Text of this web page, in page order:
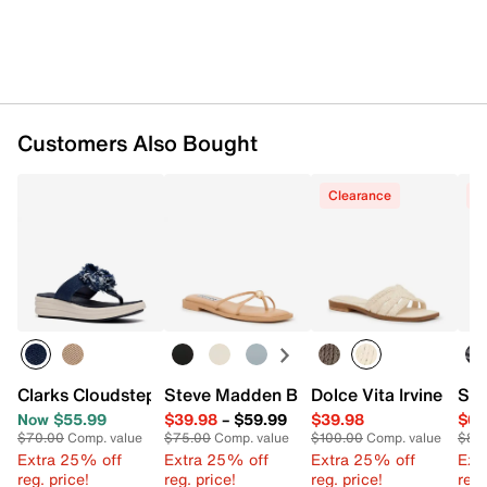
Customers Also Bought
Clarks Cloudsteppers Drift Rose Wedge Sandal
Now $55.99
$70.00Comp. value
Extra 25% off
reg. price!
Steve Madden Bermuda Sandal
$39.98– $59.99
$75.00Comp. value
Extra 25% off
reg. price!
Clearance
Dolce Vita Irvine
$39.98
$100.00Comp. value
Extra 25% off
reg. price!